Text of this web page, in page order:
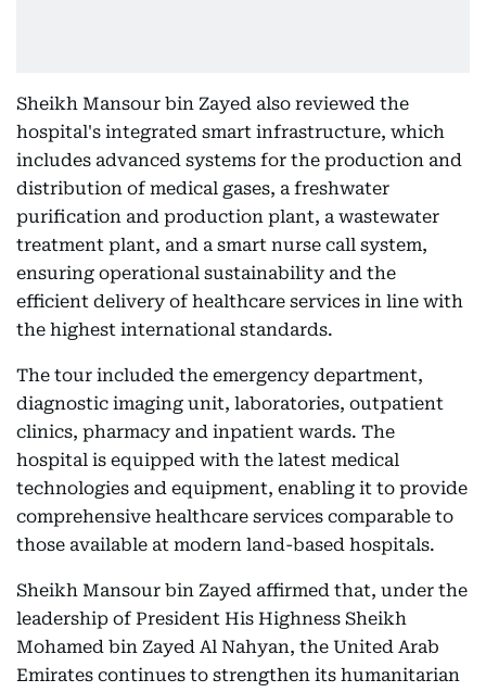
Sheikh Mansour bin Zayed also reviewed the
hospital's integrated smart infrastructure, which
includes advanced systems for the production and
distribution of medical gases, a freshwater
purification and production plant, a wastewater
treatment plant, and a smart nurse call system,
ensuring operational sustainability and the
efficient delivery of healthcare services in line with
the highest international standards.
The tour included the emergency department,
diagnostic imaging unit, laboratories, outpatient
clinics, pharmacy and inpatient wards. The
hospital is equipped with the latest medical
technologies and equipment, enabling it to provide
comprehensive healthcare services comparable to
those available at modern land-based hospitals.
Sheikh Mansour bin Zayed affirmed that, under the
leadership of President His Highness Sheikh
Mohamed bin Zayed Al Nahyan, the United Arab
Emirates continues to strengthen its humanitarian